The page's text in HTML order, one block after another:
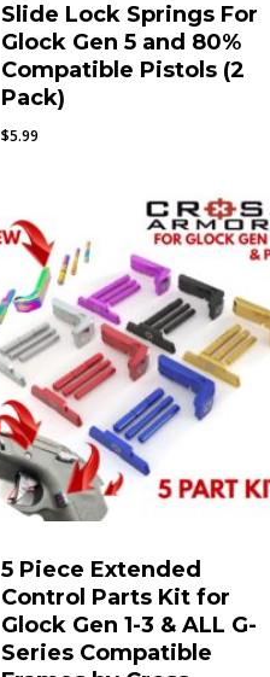
Slide Lock Springs For
Glock Gen 5 and 80%
Compatible Pistols (2
Pack)
$5.99
5 Piece Extended
Control Parts Kit for
Glock Gen 1-3 & ALL G-
Series Compatible